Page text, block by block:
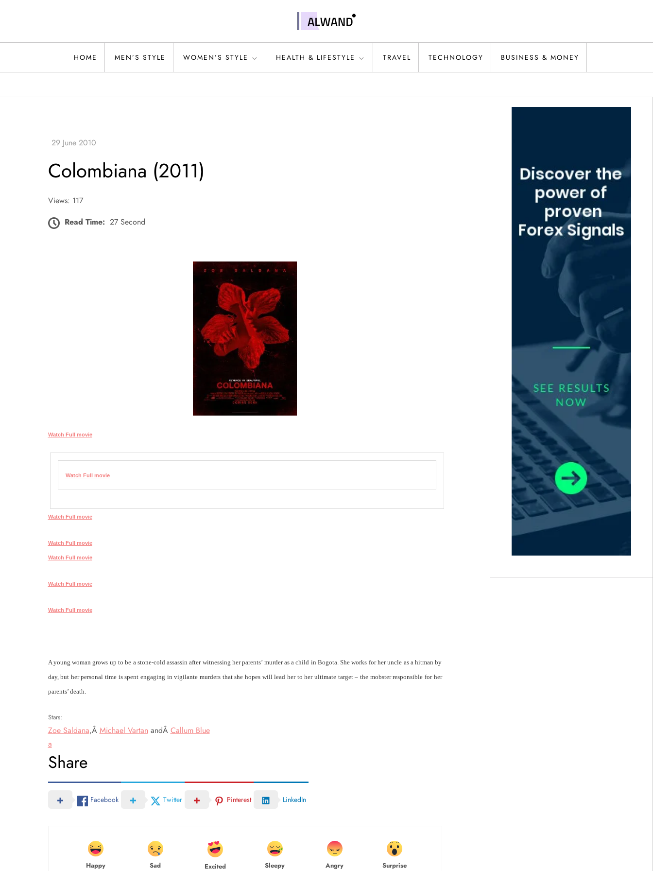
Alwand
HOME MEN’S STYLE WOMEN’S STYLE HEALTH & LIFESTYLE TRAVEL TECHNOLOGY BUSINESS & MONEY
Colombiana (2011)
Views: 117
Read Time: 27 Second
Watch Full movie
Watch Full movie
Watch Full movie
Watch Full movie
Watch Full movie
Watch Full movie
Watch Full movie
A young woman grows up to be a stone-cold assassin after witnessing her parents’ murder as a child in Bogota. She works for her uncle as a hitman by
day, but her personal time is spent engaging in vigilante murders that she hopes will lead her to her ultimate target – the mobster responsible for her
parents’ death.
Stars:
Zoe Saldana,Â Michael VartanandÂ Callum Blue
a
Share
Facebook Twitter Pinterest LinkedIn
Happy Sad Excited Sleepy Angry Surprise